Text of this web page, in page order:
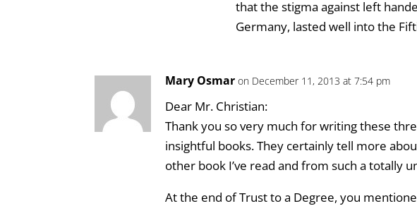
that the stigma against left
Germany, lasted well into the
Mary Osmar on December 11, 2013 at 7:54 pm
Dear Mr. Christian:
Thank you so very much for writing these
insightful books. They certainly tell more
other book I’ve read and from such a totally
At the end of Trust to a Degree, you